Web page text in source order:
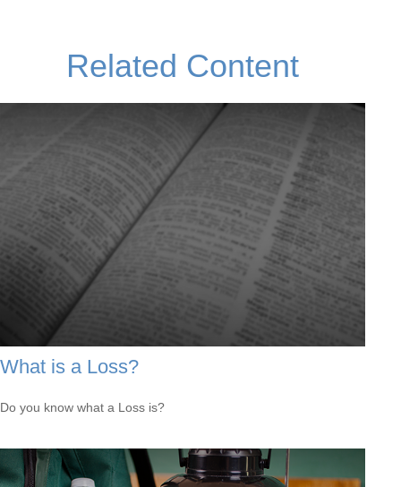
Related Content
What is a Loss?
Do you know what a Loss is?